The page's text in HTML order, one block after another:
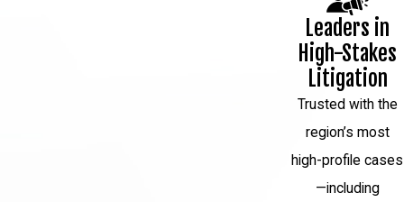
Leaders in
High-Stakes
Litigation
Trusted with the
region’s most
high-profile cases
—including